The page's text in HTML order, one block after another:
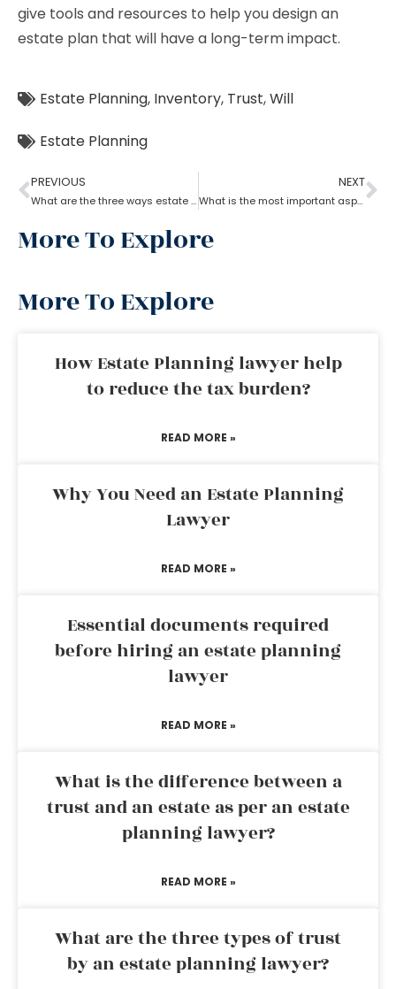
give tools and resources to help you design an
estate plan that will have a long-term impact.
Estate Planning, Inventory, Trust,Will
Estate Planning
PREVIOUS
What are the three ways estate planning can benefit a person
NEXT
What is the most important aspect of estate planning?
More To Explore
More To Explore
How Estate Planning lawyer help
to reduce the tax burden?
READ MORE »
Why You Need an Estate Planning
Lawyer
READ MORE »
Essential documents required
before hiring an estate planning
lawyer
READ MORE »
What is the difference between a
trust and an estate as per an estate
planning lawyer?
READ MORE »
What are the three types of trust
by an estate planning lawyer?